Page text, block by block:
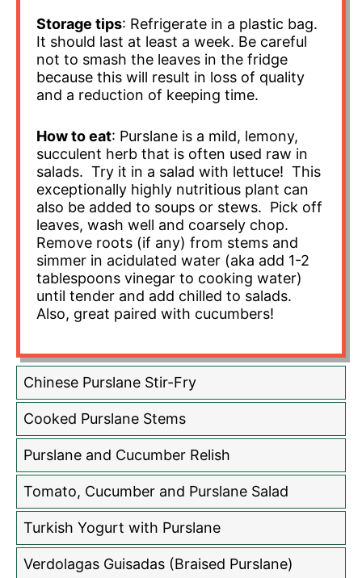
Storage tips: Refrigerate in a plastic bag.
It should last at least a week. Be careful
not to smash the leaves in the fridge
because this will result in loss of quality
and a reduction of keeping time.
How to eat: Purslane is a mild, lemony,
succulent herb that is often used raw in
salads. Try it in a salad with lettuce! This
exceptionally highly nutritious plant can
also be added to soups or stews. Pick off
leaves, wash well and coarsely chop.
Remove roots (if any) from stems and
simmer in acidulated water (aka add 1-2
tablespoons vinegar to cooking water)
until tender and add chilled to salads.
Also, great paired with cucumbers!
Chinese Purslane Stir-Fry
Cooked Purslane Stems
Purslane and Cucumber Relish
Tomato, Cucumber and Purslane Salad
Turkish Yogurt with Purslane
Verdolagas Guisadas (Braised Purslane)